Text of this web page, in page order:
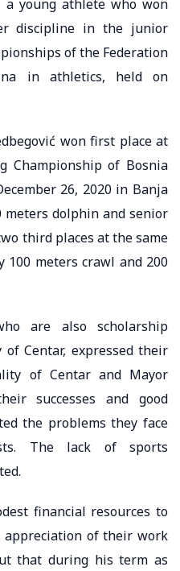
a young athlete who won
discipline in the junior
of the Federation
in athletics, held on
won first place at
Championship of Bosnia
26, 2020 in Banja
meters dolphin and senior
third places at the same
100 meters crawl and 200
are also scholarship
Centar, expressed their
of Centar and Mayor
successes and good
the problems they face
The lack of sports
financial resources to
appreciation of their work
that during his term as